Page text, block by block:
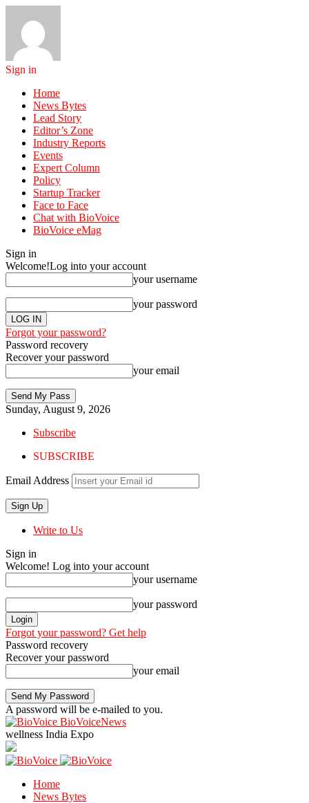
Sign in
Home
News Bytes
Lead Story
Editor’s Zone
Industry Reports
Events
Expert Column
Policy
Startup Tracker
Face to Face
Chat with BioVoice
BioVoice eMag
Sign in
Welcome!Log into your account
your username
your password
Forgot your password?
Password recovery
Recover your password
your email
Sunday, August 9, 2026
Subscribe
SUBSCRIBE
Email Address
Write to Us
Sign in
Welcome! Log into your account
your username
your password
Forgot your password? Get help
Password recovery
Recover your password
your email
A password will be e-mailed to you.
BioVoiceNews
wellness India Expo
Home
News Bytes